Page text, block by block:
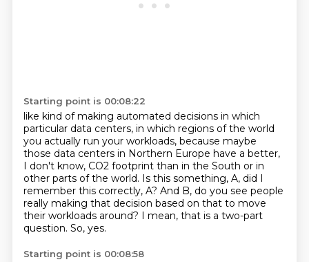
Starting point is 00:08:22
like kind of making automated decisions in which
particular data centers, in which regions of the world
you actually run your workloads, because maybe
those data centers in Northern Europe have a better,
I don't know, CO2 footprint than in the South or in
other parts of the world. Is this something, A, did I
remember this correctly, A? And B, do you see people
really making that decision based on that to move
their workloads around? I mean, that is a two-part
question. So, yes.
Starting point is 00:08:58